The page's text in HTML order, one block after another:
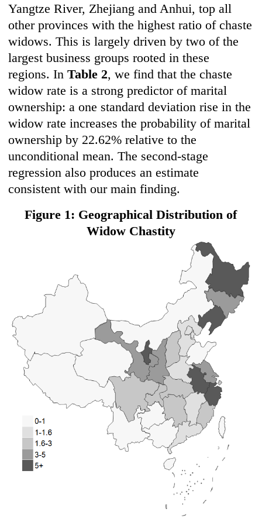
Yangtze River, Zhejiang and Anhui, top all
other provinces with the highest ratio of chaste
widows. This is largely driven by two of the
largest business groups rooted in these
regions. InTable 2, we find that the chaste
widow rate is a strong predictor of marital
ownership: a one standard deviation rise in the
widow rate increases the probability of marital
ownership by 22.62% relative to the
unconditional mean. The second-stage
regression also produces an estimate
consistent with our main finding.
Figure 1: Geographical Distribution of
Widow Chastity